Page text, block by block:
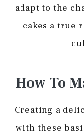
adapt to the
cakes a true
How To
Creating a
with these